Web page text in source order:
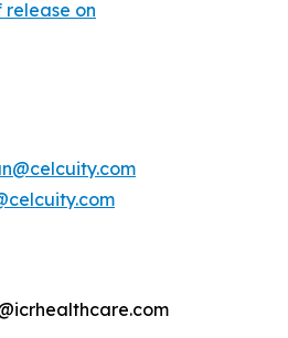
release on